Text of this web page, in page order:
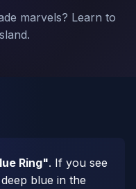
marvels? Learn to
Ring". If you see
blue in the